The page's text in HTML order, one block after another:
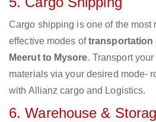
Cargo shipping is one of the most
effective modes oftransportation
Meerut to Mysore. Transport
materials via your desired mode-
with Allianz cargo and Logistics.
6. Warehouse &